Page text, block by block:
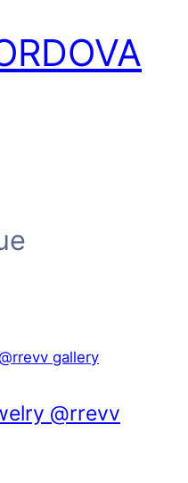
@rrevv